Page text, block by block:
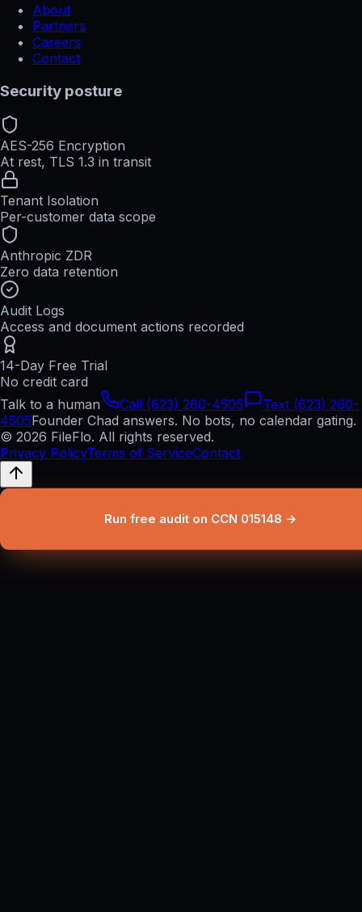
About
Partners
Careers
Contact
Security posture
AES-256 Encryption
At rest, TLS 1.3 in transit
Tenant Isolation
Per-customer data scope
Anthropic ZDR
Zero data retention
Audit Logs
Access and document actions recorded
14-Day Free Trial
No credit card
Talk to a human
Call (623) 260-4505
Text (623) 260-
4505Founder Chad answers. No bots, no calendar gating.
© 2026 FileFlo. All rights reserved.
Privacy PolicyTerms of ServiceContact
Run free audit on CCN 015148 →